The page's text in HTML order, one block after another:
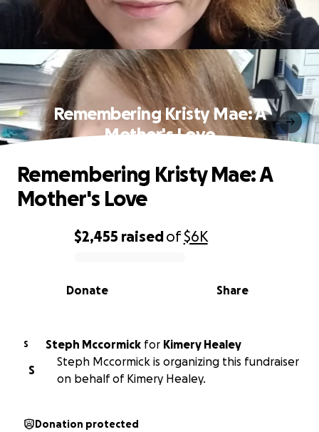
Remembering Kristy Mae: A
Mother's Love
0% complete
$2,455 raisedof$6K
Share
Donate
Remembering Kristy Mae: A
Mother's Love
S Steph Mccormick for Kimery Healey
S
Steph Mccormick is organizing this fundraiser
on behalf of Kimery Healey.
Donation protected